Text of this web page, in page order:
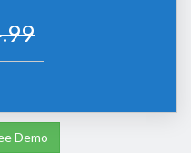
Demo